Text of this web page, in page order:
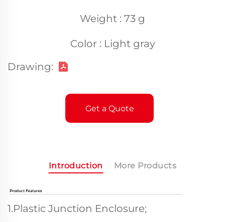
Weight : 73 g
Color : Light gray
Drawing:
Get a Quote
Introduction More Products
1.Plastic Junction Enclosure;